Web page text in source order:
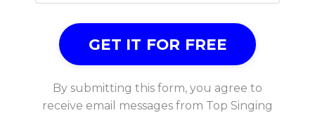
By submitting this form, you agree to
receive email messages from Top Singing